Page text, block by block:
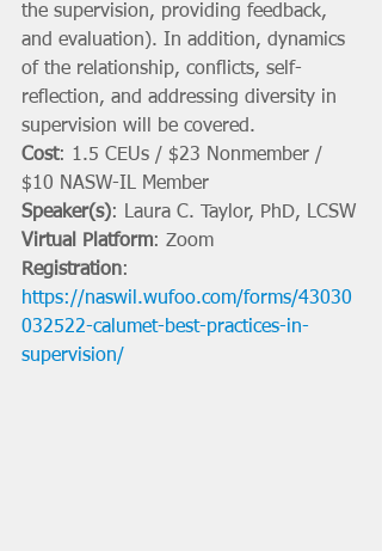
the supervision, providing feedback,
and evaluation). In addition, dynamics
of the relationship, conflicts, self-
reflection, and addressing diversity in
supervision will be covered.
Cost: 1.5 CEUs / $23 Nonmember /
$10 NASW-IL Member
Speaker(s): Laura C. Taylor, PhD, LCSW
Virtual Platform: Zoom
Registration:
https://naswil.wufoo.com/forms/43030
032522-calumet-best-practices-in-
supervision/